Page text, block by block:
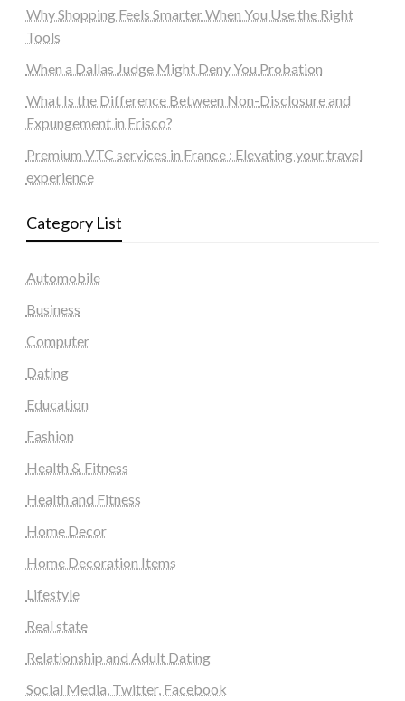
Why Shopping Feels Smarter When You Use the Right
Tools
When a Dallas Judge Might Deny You Probation
What Is the Difference Between Non-Disclosure and
Expungement in Frisco?
Premium VTC services in France : Elevating your travel
experience
Category List
Automobile
Business
Computer
Dating
Education
Fashion
Health & Fitness
Health and Fitness
Home Decor
Home Decoration Items
Lifestyle
Real state
Relationship and Adult Dating
Social Media, Twitter, Facebook